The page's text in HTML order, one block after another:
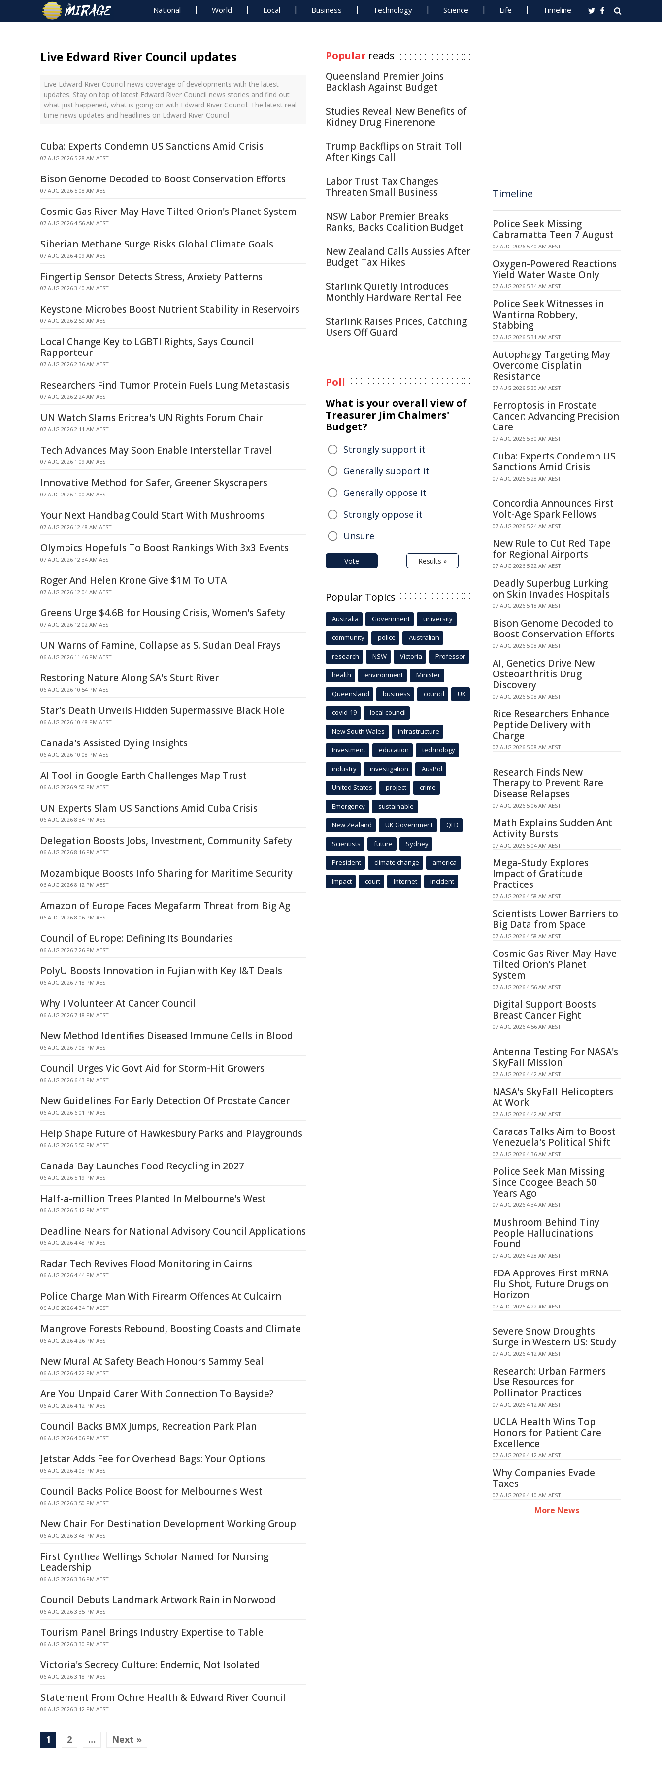
National World Local Business Technology Science Life Timeline
Live Edward River Council updates
Live Edward River Council news coverage of developments with the latest
updates. Stay on top of latest Edward River Council news stories and find out
what just happened, what is going on with Edward River Council. The latest real-
time news updates and headlines on Edward River Council
Cuba: Experts Condemn US Sanctions Amid Crisis
07 AUG 2026 5:28 AM AEST
Bison Genome Decoded to Boost Conservation Efforts
07 AUG 2026 5:08 AM AEST
Cosmic Gas River May Have Tilted Orion's Planet System
07 AUG 2026 4:56 AM AEST
Siberian Methane Surge Risks Global Climate Goals
07 AUG 2026 4:09 AM AEST
Fingertip Sensor Detects Stress, Anxiety Patterns
07 AUG 2026 3:40 AM AEST
Keystone Microbes Boost Nutrient Stability in Reservoirs
07 AUG 2026 2:50 AM AEST
Local Change Key to LGBTI Rights, Says Council
Rapporteur
07 AUG 2026 2:36 AM AEST
Researchers Find Tumor Protein Fuels Lung Metastasis
07 AUG 2026 2:24 AM AEST
UN Watch Slams Eritrea's UN Rights Forum Chair
07 AUG 2026 2:11 AM AEST
Tech Advances May Soon Enable Interstellar Travel
07 AUG 2026 1:09 AM AEST
Innovative Method for Safer, Greener Skyscrapers
07 AUG 2026 1:00 AM AEST
Your Next Handbag Could Start With Mushrooms
07 AUG 2026 12:48 AM AEST
Olympics Hopefuls To Boost Rankings With 3x3 Events
07 AUG 2026 12:34 AM AEST
Roger And Helen Krone Give $1M To UTA
07 AUG 2026 12:04 AM AEST
Greens Urge $4.6B for Housing Crisis, Women's Safety
07 AUG 2026 12:02 AM AEST
UN Warns of Famine, Collapse as S. Sudan Deal Frays
06 AUG 2026 11:46 PM AEST
Restoring Nature Along SA's Sturt River
06 AUG 2026 10:54 PM AEST
Star's Death Unveils Hidden Supermassive Black Hole
06 AUG 2026 10:48 PM AEST
Canada's Assisted Dying Insights
06 AUG 2026 10:08 PM AEST
AI Tool in Google Earth Challenges Map Trust
06 AUG 2026 9:50 PM AEST
UN Experts Slam US Sanctions Amid Cuba Crisis
06 AUG 2026 8:34 PM AEST
Delegation Boosts Jobs, Investment, Community Safety
06 AUG 2026 8:16 PM AEST
Mozambique Boosts Info Sharing for Maritime Security
06 AUG 2026 8:12 PM AEST
Amazon of Europe Faces Megafarm Threat from Big Ag
06 AUG 2026 8:06 PM AEST
Council of Europe: Defining Its Boundaries
06 AUG 2026 7:26 PM AEST
PolyU Boosts Innovation in Fujian with Key I&T Deals
06 AUG 2026 7:18 PM AEST
Why I Volunteer At Cancer Council
06 AUG 2026 7:18 PM AEST
New Method Identifies Diseased Immune Cells in Blood
06 AUG 2026 7:08 PM AEST
Council Urges Vic Govt Aid for Storm-Hit Growers
06 AUG 2026 6:43 PM AEST
New Guidelines For Early Detection Of Prostate Cancer
06 AUG 2026 6:01 PM AEST
Help Shape Future of Hawkesbury Parks and Playgrounds
06 AUG 2026 5:50 PM AEST
Canada Bay Launches Food Recycling in 2027
06 AUG 2026 5:19 PM AEST
Half-a-million Trees Planted In Melbourne's West
06 AUG 2026 5:12 PM AEST
Deadline Nears for National Advisory Council Applications
06 AUG 2026 4:48 PM AEST
Radar Tech Revives Flood Monitoring in Cairns
06 AUG 2026 4:44 PM AEST
Police Charge Man With Firearm Offences At Culcairn
06 AUG 2026 4:34 PM AEST
Mangrove Forests Rebound, Boosting Coasts and Climate
06 AUG 2026 4:26 PM AEST
New Mural At Safety Beach Honours Sammy Seal
06 AUG 2026 4:22 PM AEST
Are You Unpaid Carer With Connection To Bayside?
06 AUG 2026 4:12 PM AEST
Council Backs BMX Jumps, Recreation Park Plan
06 AUG 2026 4:06 PM AEST
Jetstar Adds Fee for Overhead Bags: Your Options
06 AUG 2026 4:03 PM AEST
Council Backs Police Boost for Melbourne's West
06 AUG 2026 3:50 PM AEST
New Chair For Destination Development Working Group
06 AUG 2026 3:48 PM AEST
First Cynthea Wellings Scholar Named for Nursing
Leadership
06 AUG 2026 3:36 PM AEST
Council Debuts Landmark Artwork Rain in Norwood
06 AUG 2026 3:35 PM AEST
Tourism Panel Brings Industry Expertise to Table
06 AUG 2026 3:30 PM AEST
Victoria's Secrecy Culture: Endemic, Not Isolated
06 AUG 2026 3:18 PM AEST
Statement From Ochre Health & Edward River Council
06 AUG 2026 3:12 PM AEST
1 2 … Next »
Popular reads
Queensland Premier Joins
Backlash Against Budget
Studies Reveal New Benefits of
Kidney Drug Finerenone
Trump Backflips on Strait Toll
After Kings Call
Labor Trust Tax Changes
Threaten Small Business
NSW Labor Premier Breaks
Ranks, Backs Coalition Budget
New Zealand Calls Aussies After
Budget Tax Hikes
Starlink Quietly Introduces
Monthly Hardware Rental Fee
Starlink Raises Prices, Catching
Users Off Guard
Poll
What is your overall view of
Treasurer Jim Chalmers'
Budget?
Strongly support it
Generally support it
Generally oppose it
Strongly oppose it
Unsure
Vote Results »
Popular Topics
Australia Government university
community police Australian
research NSW Victoria Professor
health environment Minister
Queensland business council UK
covid-19 local council
New South Wales infrastructure
Investment education technology
industry investigation AusPol
United States project crime
Emergency sustainable
New Zealand UK Government QLD
Scientists future Sydney
President climate change america
Impact court Internet incident
Timeline
Police Seek Missing
Cabramatta Teen 7 August
07 AUG 2026 5:40 AM AEST
Oxygen-Powered Reactions
Yield Water Waste Only
07 AUG 2026 5:34 AM AEST
Police Seek Witnesses in
Wantirna Robbery,
Stabbing
07 AUG 2026 5:31 AM AEST
Autophagy Targeting May
Overcome Cisplatin
Resistance
07 AUG 2026 5:30 AM AEST
Ferroptosis in Prostate
Cancer: Advancing Precision
Care
07 AUG 2026 5:30 AM AEST
Cuba: Experts Condemn US
Sanctions Amid Crisis
07 AUG 2026 5:28 AM AEST
Concordia Announces First
Volt-Age Spark Fellows
07 AUG 2026 5:24 AM AEST
New Rule to Cut Red Tape
for Regional Airports
07 AUG 2026 5:22 AM AEST
Deadly Superbug Lurking
on Skin Invades Hospitals
07 AUG 2026 5:18 AM AEST
Bison Genome Decoded to
Boost Conservation Efforts
07 AUG 2026 5:08 AM AEST
AI, Genetics Drive New
Osteoarthritis Drug
Discovery
07 AUG 2026 5:08 AM AEST
Rice Researchers Enhance
Peptide Delivery with
Charge
07 AUG 2026 5:08 AM AEST
Research Finds New
Therapy to Prevent Rare
Disease Relapses
07 AUG 2026 5:06 AM AEST
Math Explains Sudden Ant
Activity Bursts
07 AUG 2026 5:04 AM AEST
Mega-Study Explores
Impact of Gratitude
Practices
07 AUG 2026 4:58 AM AEST
Scientists Lower Barriers to
Big Data from Space
07 AUG 2026 4:58 AM AEST
Cosmic Gas River May Have
Tilted Orion's Planet
System
07 AUG 2026 4:56 AM AEST
Digital Support Boosts
Breast Cancer Fight
07 AUG 2026 4:56 AM AEST
Antenna Testing For NASA's
SkyFall Mission
07 AUG 2026 4:42 AM AEST
NASA's SkyFall Helicopters
At Work
07 AUG 2026 4:42 AM AEST
Caracas Talks Aim to Boost
Venezuela's Political Shift
07 AUG 2026 4:36 AM AEST
Police Seek Man Missing
Since Coogee Beach 50
Years Ago
07 AUG 2026 4:34 AM AEST
Mushroom Behind Tiny
People Hallucinations
Found
07 AUG 2026 4:28 AM AEST
FDA Approves First mRNA
Flu Shot, Future Drugs on
Horizon
07 AUG 2026 4:22 AM AEST
Severe Snow Droughts
Surge in Western US: Study
07 AUG 2026 4:12 AM AEST
Research: Urban Farmers
Use Resources for
Pollinator Practices
07 AUG 2026 4:12 AM AEST
UCLA Health Wins Top
Honors for Patient Care
Excellence
07 AUG 2026 4:12 AM AEST
Why Companies Evade
Taxes
07 AUG 2026 4:10 AM AEST
More News